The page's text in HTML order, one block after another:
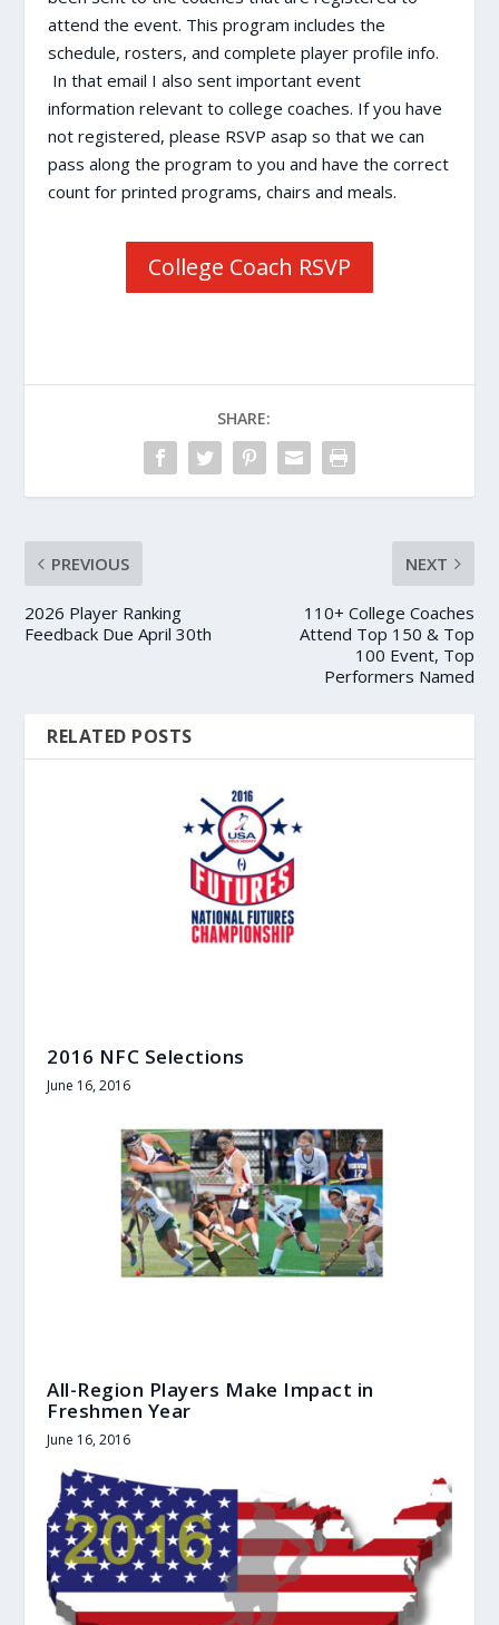
attend the event. This program includes the
schedule, rosters, and complete player profile info.
In that email I also sent important event
information relevant to college coaches. If you have
not registered, please RSVP asap so that we can
pass along the program to you and have the correct
count for printed programs, chairs and meals.
College Coach RSVP
SHARE:
PREVIOUS
2026 Player Ranking
Feedback Due April 30th
NEXT
110+ College Coaches
Attend Top 150 & Top
100 Event, Top
Performers Named
RELATED POSTS
2016 NFC Selections
June 16, 2016
All-Region Players Make Impact in
Freshmen Year
June 16, 2016